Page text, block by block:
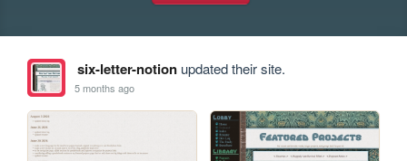
six-letter-notionupdated their site.
5 months ago